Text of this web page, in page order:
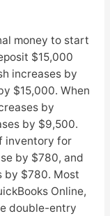
money to start
$15,000
increases by
$15,000. When
by
by $9,500.
inventory for
by $780, and
by $780. Most
Online,
double-entry